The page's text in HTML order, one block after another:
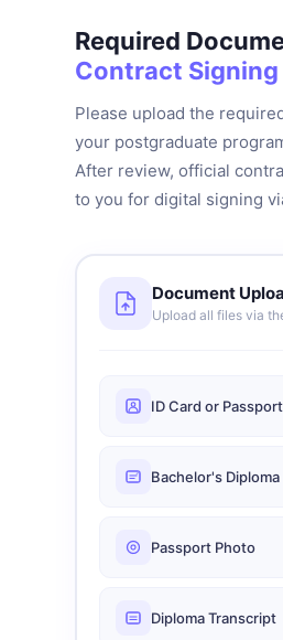
Required
Contract Signing
Please upload the
your postgraduate
After review, official
to you for digital signing
Document
Upload all files via
ID Card or Passport
Bachelor's Diploma
Passport Photo
Diploma Transcript